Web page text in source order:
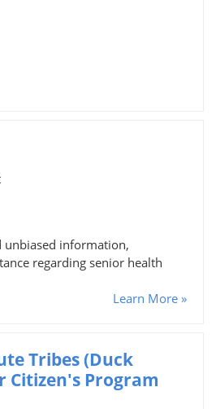
unbiased information,
regarding senior health
Learn More »
Tribes (Duck
Citizen's Program